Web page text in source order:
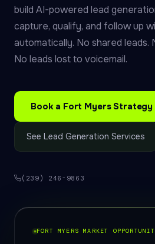
build AI-powered lead
capture, qualify, and follow up
automatically. No shared leads.
No leads lost to voicemail.
Book a Fort Myers Strategy
See Lead Generation Services
(239) 246-9863
FORT MYERS MARKET